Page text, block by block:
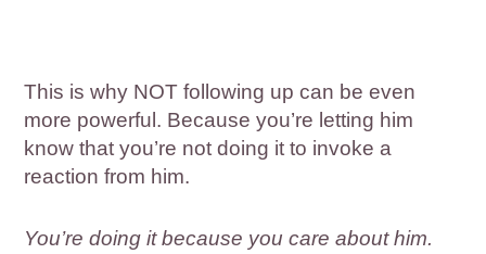
This is why NOT following up can be even
more powerful. Because you’re letting him
know that you’re not doing it to invoke a
reaction from him.
You’re doing it because you care about him.